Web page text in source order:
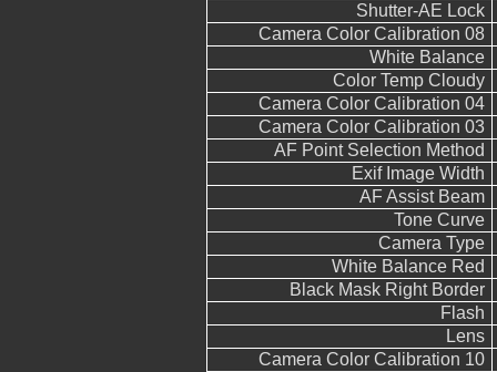
Shutter-AE Lock
Camera Color Calibration 08
White Balance
Color Temp Cloudy
Camera Color Calibration 04
Camera Color Calibration 03
AF Point Selection Method
Exif Image Width
AF Assist Beam
Tone Curve
Camera Type
White Balance Red
Black Mask Right Border
Flash
Lens
Camera Color Calibration 10